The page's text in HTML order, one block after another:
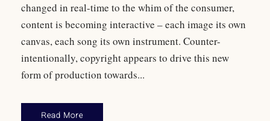
changed in real-time to the whim of the consumer,
content is becoming interactive – each image its own
canvas, each song its own instrument. Counter-
intentionally, copyright appears to drive this new
form of production towards...
Read More